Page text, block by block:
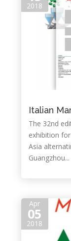
2018
Italian
The 32nd
exhibition
Asia
Guangzhou...
Apr
05
2018